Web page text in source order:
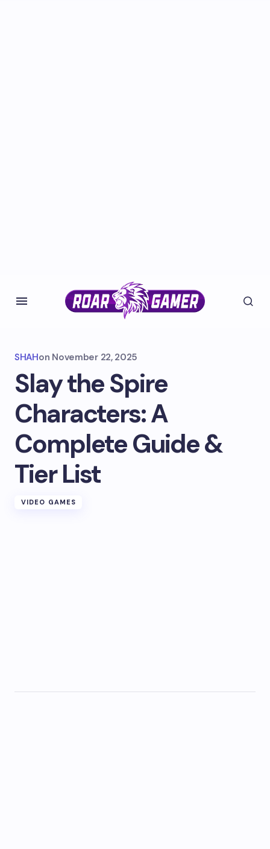
SHAHon November 22, 2025
Slay the Spire
Characters: A
Complete Guide &
Tier List
VIDEO GAMES